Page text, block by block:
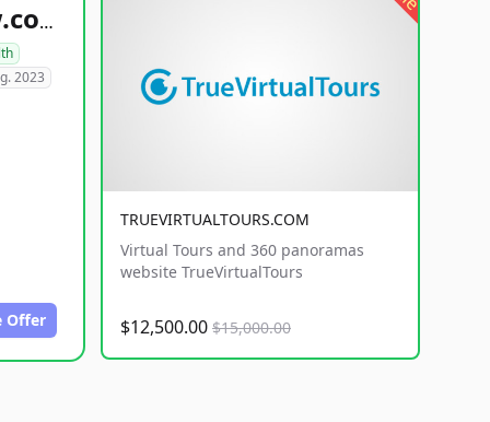
healthyfoodsnw.com
2023
Offer
TRUEVIRTUALTOURS.COM
Virtual Tours and 360 panoramas
website TrueVirtualTours
$12,500.00 $15,000.00